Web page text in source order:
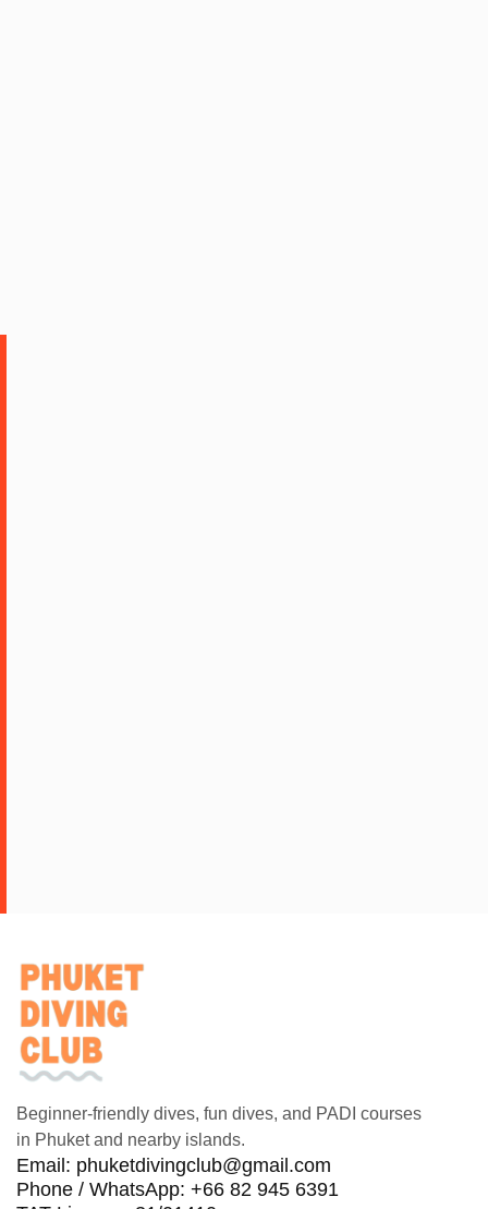
Beginner-friendly dives, fun dives, and PADI courses
in Phuket and nearby islands.
Email: phuketdivingclub@gmail.com
Phone / WhatsApp: +66 82 945 6391